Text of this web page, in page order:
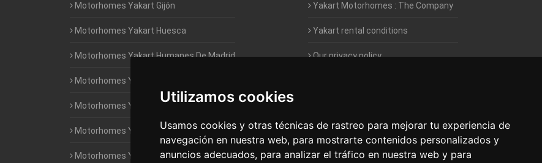
Utilizamos cookies
Usamos cookies y otras técnicas de rastreo para mejorar tu experiencia de
navegación en nuestra web, para mostrarte contenidos personalizados y
anuncios adecuados, para analizar el tráfico en nuestra web y para
Motorhomes Yakart Gijón
Motorhomes Yakart Huesca
Motorhomes Yakart Humanes De Madrid
Motorhomes Yakart Jaén
Motorhomes Yakart Lugo
Motorhomes Yakart Valencia
Motorhomes Yakart Vitoria
Yakart Motorhomes : The Company
Yakart rental conditions
Our privacy policy